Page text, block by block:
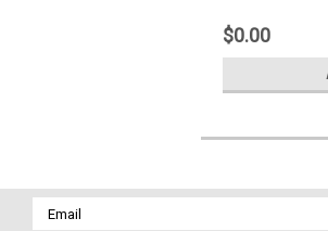
$0.00
Email